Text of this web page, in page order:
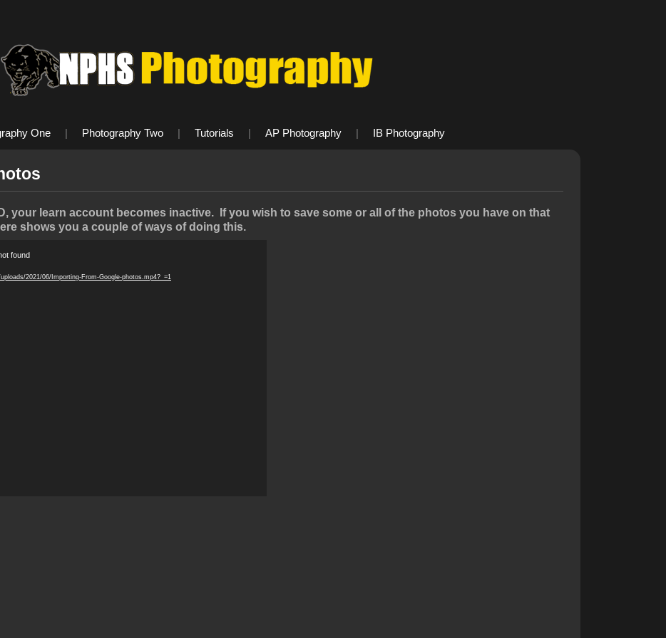
One | Photography Two | Tutorials | AP Photography | IB Photography
your learn account becomes inactive. If you wish to save some or all of the photos you have on that
shows you a couple of ways of doing this.
found
2021/06/Importing-From-Google-photos.mp4?_=1